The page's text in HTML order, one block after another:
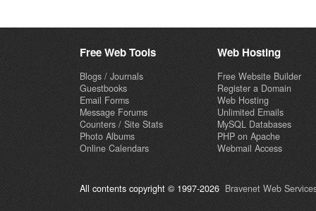
Free Web Tools
Blogs / Journals
Guestbooks
Email Forms
Message Forums
Counters / Site Stats
Photo Albums
Online Calendars
Web Hosting
Free Website Builder
Register a Domain
Web Hosting
Unlimited Emails
MySQL Databases
PHP on Apache
Webmail Access
All contents copyright © 1997-2026 Bravenet Web